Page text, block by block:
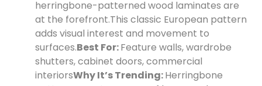
herringbone-patterned wood laminates are
at the forefront.This classic European pattern
adds visual interest and movement to
surfaces.Best For:Feature walls, wardrobe
shutters, cabinet doors, commercial
interiorsWhy It’s Trending:Herringbone